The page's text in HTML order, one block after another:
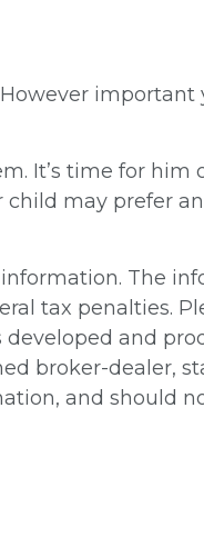
It’s time for
child may prefer
The
tax penalties.
and
broker-dealer,
and should